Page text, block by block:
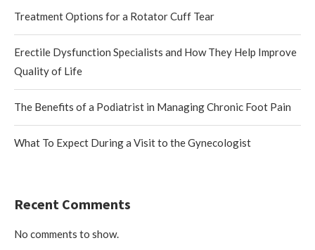
Treatment Options for a Rotator Cuff Tear
Erectile Dysfunction Specialists and How They Help Improve
Quality of Life
The Benefits of a Podiatrist in Managing Chronic Foot Pain
What To Expect During a Visit to the Gynecologist
Recent Comments
No comments to show.